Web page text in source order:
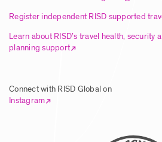
Register independent RISD supported
Learn about RISD’s travel health, security
planning support
Connect with RISD Global on
Instagram